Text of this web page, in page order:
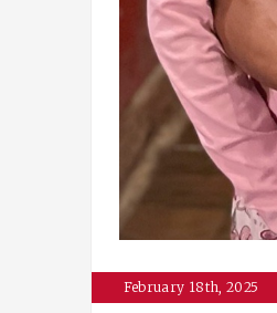
February 18th, 2025